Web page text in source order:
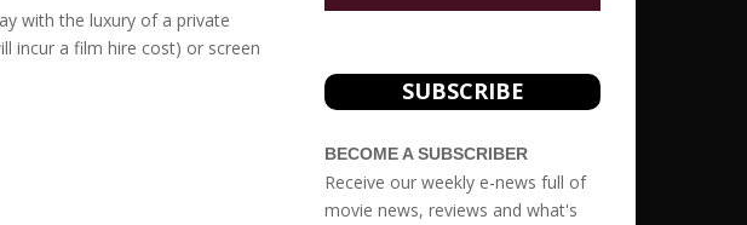
with the luxury of a private
incur a film hire cost) or screen
SUBSCRIBE
BECOME A SUBSCRIBER
Receive our weekly e-news full of
movie news, reviews and what's